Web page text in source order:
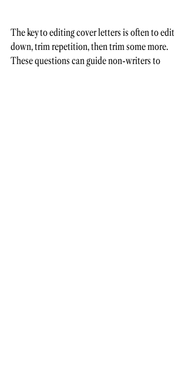
The key to editing cover letters is often to edit
down, trim repetition, then trim some more.
These questions can guide non-writers to